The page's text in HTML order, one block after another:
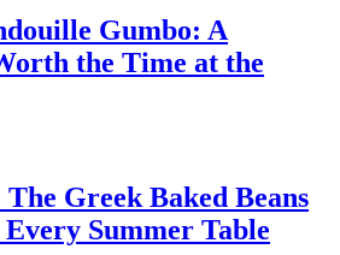
Gumbo: A
the Time at the
Greek Baked Beans
Summer Table